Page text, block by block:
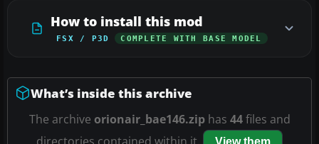
How to install this mod
FSX / P3D COMPLETE WITH BASE MODEL
What’s inside this archive
The archive orionair_bae146.ziphas 44files and
View them